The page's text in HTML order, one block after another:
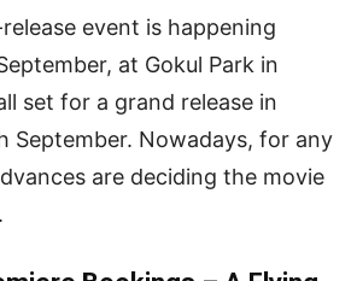
event is happening
at Gokul Park in
set for a grand release in
September. Nowadays, for any
are deciding the movie